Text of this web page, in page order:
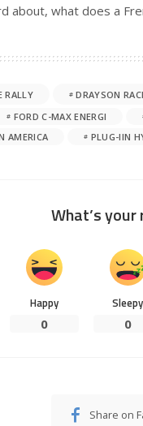
about, what does a
RALLY DRAYSON
FORD C-MAX ENERGI
AMERICA PLUG-IIN
What’s
Happy
0
Sleepy
0
Share on